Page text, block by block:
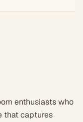
enthusiasts who
that captures